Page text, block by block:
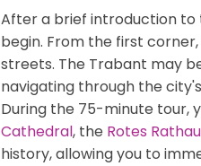
After a brief introduction to
begin. From the first
streets. The Trabant may
navigating through the
During the 75-minute tour,
Cathedral, the Rotes
history, allowing you to